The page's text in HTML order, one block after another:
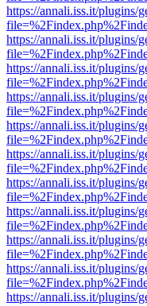
https://annali.iss.it/plugins/
https://annali.iss.it/plugins/
https://annali.iss.it/plugins/
https://annali.iss.it/plugins/
https://annali.iss.it/plugins/
https://annali.iss.it/plugins/
https://annali.iss.it/plugins/
https://annali.iss.it/plugins/
https://annali.iss.it/plugins/
https://annali.iss.it/plugins/
https://annali.iss.it/plugins/